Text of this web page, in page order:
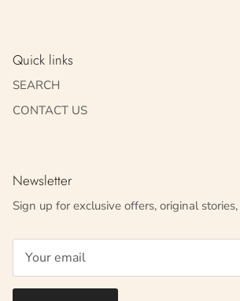
Quick links
SEARCH
CONTACT US
Newsletter
Sign up for exclusive offers, original